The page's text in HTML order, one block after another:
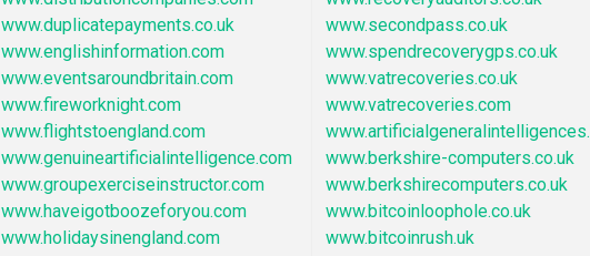
www.duplicatepayments.co.uk
www.englishinformation.com
www.eventsaroundbritain.com
www.fireworknight.com
www.flightstoengland.com
www.genuineartificialintelligence.com
www.groupexerciseinstructor.com
www.haveigotboozeforyou.com
www.holidaysinengland.com
www.secondpass.co.uk
www.spendrecoverygps.co.uk
www.vatrecoveries.co.uk
www.vatrecoveries.com
www.berkshire-computers.co.uk
www.berkshirecomputers.co.uk
www.bitcoinloophole.co.uk
www.bitcoinrush.uk